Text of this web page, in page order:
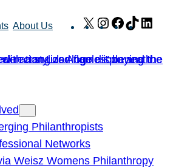
About Us X Instagram
Facebook
TikTok
Philanthropists
Networks
Weisz Womens Philanthropy